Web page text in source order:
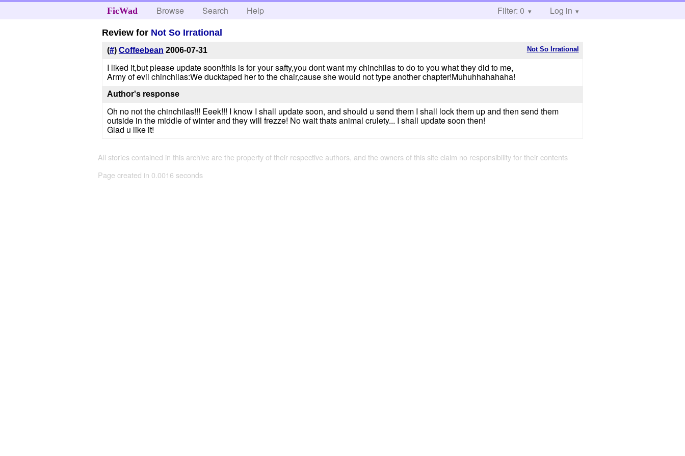
FicWad Browse Search Help Filter: 0 Log in
Review for Not So Irrational
Not So Irrational
(#) Coffeebean 2006-07-31
I liked it,but please update soon!this is for your safty,you dont want my chinchilas to do to you what they did to me,
Army of evil chinchilas:We ducktaped her to the chair,cause she would not type another chapter!Muhuhhahahaha!
Author's response
Oh no not the chinchilas!!! Eeek!!! I know I shall update soon, and should u send them I shall lock them up and then send them
outside in the middle of winter and they will frezze! No wait thats animal crulety... I shall update soon then!
Glad u like it!
All stories contained in this archive are the property of their respective authors, and the owners of this site claim no responsibility for their contents
Page created in 0.0016 seconds